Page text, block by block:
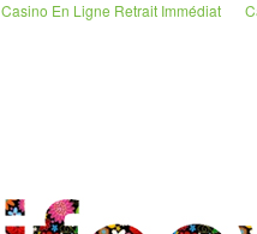
Casino En Ligne Retrait Immédiat